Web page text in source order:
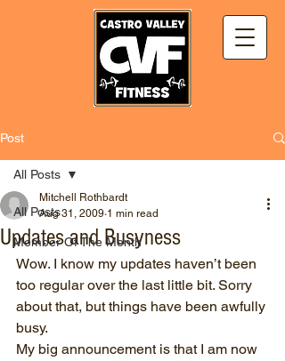
Post
All Posts
Member Of The Month
All Posts
Updates and Busyness
Mitchell Rothbardt
Aug 31, 2009 1 min read
Wow. I know my updates haven’t been
too regular over the last little bit. Sorry
about that, but things have been awfully
busy.
My big announcement is that I am now